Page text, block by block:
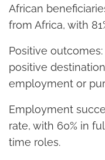
African
from Africa, with
Positive
positive
employment or
Employment
rate, with 60% in
time roles.